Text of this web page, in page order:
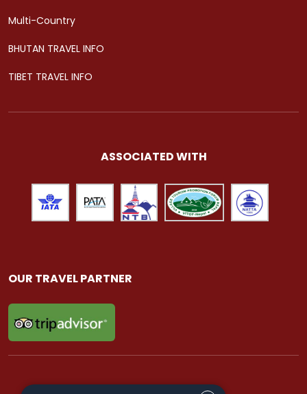
Multi-Country
BHUTAN TRAVEL INFO
TIBET TRAVEL INFO
ASSOCIATED WITH
OUR TRAVEL PARTNER